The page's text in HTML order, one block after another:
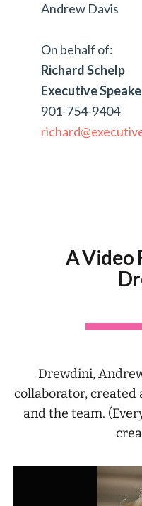
Andrew Davis
On behalf of:
Richard Schelp
Executive
901-754-9404
A Video
Drewdini,
collaborator, created
and the team.